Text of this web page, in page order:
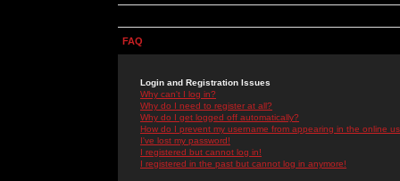
FAQ
Login and Registration Issues
Why can't I log in?
Why do I need to register at all?
Why do I get logged off automatically?
How do I prevent my username from appearing in the online
I've lost my password!
I registered but cannot log in!
I registered in the past but cannot log in anymore!